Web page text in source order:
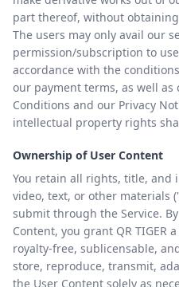
part thereof, without
The users may only avail our
permission/subscription to
accordance with the
our payment terms, as well as
Conditions and our Privacy
intellectual property rights
Ownership of User Content
You retain all rights, title, and
video, text, or other materials
submit through the Service.
Content, you grant QR TIGER
royalty-free, sublicensable,
store, reproduce, transmit,
the User Content solely as